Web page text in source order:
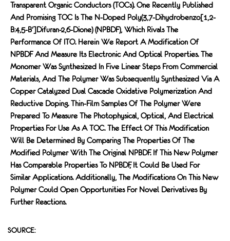
Transparent Organic Conductors (TOCs). One Recently Published
And Promising TOC Is The N-Doped Poly(3,7-Dihydrobenzo[1,2-
B:4,5-B′]difuran-2,6-Dione) (nPBDF), Which Rivals The
Performance Of ITO. Herein We Report A Modification Of
NPBDF And Measure Its Electronic And Optical Properties. The
Monomer Was Synthesized In Five Linear Steps From Commercial
Materials, And The Polymer Was Subsequently Synthesized Via A
Copper Catalyzed Dual Cascade Oxidative Polymerization And
Reductive Doping. Thin-Film Samples Of The Polymer Were
Prepared To Measure The Photophysical, Optical, And Electrical
Properties For Use As A TOC. The Effect Of This Modification
Will Be Determined By Comparing The Properties Of The
Modified Polymer With The Original NPBDF. If This New Polymer
Has Comparable Properties To NPBDF, It Could Be Used For
Similar Applications. Additionally, The Modifications On This New
Polymer Could Open Opportunities For Novel Derivatives By
Further Reactions.
SOURCE: